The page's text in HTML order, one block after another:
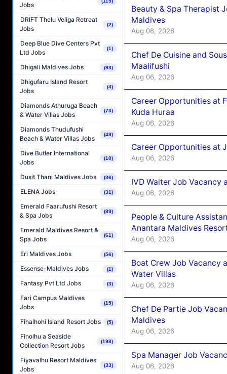
Jobs
DRIFT Thelu Veliga Retreat
Jobs
(2)
Deep Blue Dive Centers Pvt
Ltd Jobs
(1)
Dhigali Maldives Jobs (93)
Dhigufaru Island Resort
Jobs
(4)
Diamonds Athuruga Beach
& Water Villas Jobs
(73)
Diamonds Thudufushi
Beach & Water Villas Jobs
(49)
Dive Butler International
Jobs
(10)
Dusit Thani Maldives Jobs (36)
ELENA Jobs (31)
Emerald Faarufushi Resort
& Spa Jobs
(89)
Emerald Maldives Resort &
Spa Jobs
(61)
Eri Maldives Jobs (56)
Essense-Maldives Jobs (1)
Fantasy Pvt Ltd Jobs (3)
Fari Campus Maldives
Jobs
(15)
Fihalhohi Island Resort Jobs (5)
Finolhu a Seaside
Collection Resort Jobs
(198)
Fiyavalhu Resort Maldives
Jobs
(33)
Beauty & Spa Therapist
Maldives
Aug 06, 2026
Chef De Cuisine and
Maalifushi
Aug 06, 2026
Career Opportunities at
Kuda Huraa
Aug 06, 2026
Career Opportunities at
Aug 06, 2026
IVD Waiter Job Vacancy
Aug 06, 2026
People & Culture
Anantara Maldives
Aug 06, 2026
Boat Crew Job Vacancy
Water Villas
Aug 06, 2026
Chef De Partie Job
Maldives
Aug 06, 2026
Spa Manager Job
Aug 06, 2026